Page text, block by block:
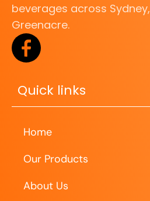
beverages across
Greenacre.
Quick links
Home
Our Products
About Us